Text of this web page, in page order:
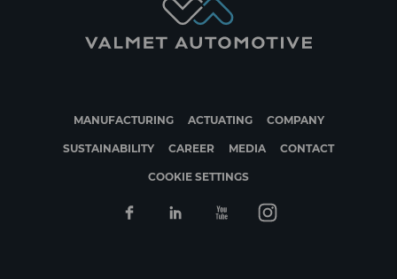
MANUFACTURING ACTUATING COMPANY
SUSTAINABILITY CAREER MEDIA CONTACT
COOKIE SETTINGS
FacebookLinkedinYoutube